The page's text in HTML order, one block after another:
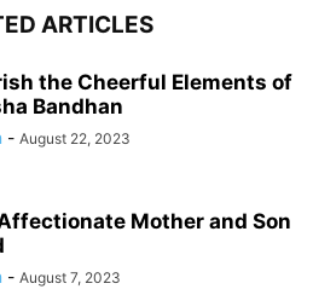
ARTICLES
the Cheerful Elements of
Bandhan
- August 22, 2023
Mother and Son
- August 7, 2023